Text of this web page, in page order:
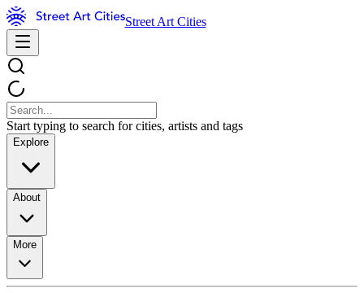
Street Art Cities
Start typing to search for cities, artists and tags
Explore
About
More